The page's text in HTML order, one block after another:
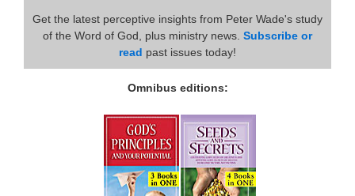
Get the latest perceptive insights from Peter Wade's study
of the Word of God, plus ministry news. Subscribe or
read past issues today!
Omnibus editions: